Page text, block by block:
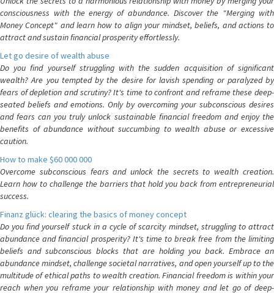
consciousness with the energy of abundance. Discover the "Merging with
Money Concept" and learn how to align your mindset, beliefs, and actions to
attract and sustain financial prosperity effortlessly.
Let go desire of wealth abuse
Do you find yourself struggling with the sudden acquisition of significant
wealth? Are you tempted by the desire for lavish spending or paralyzed by
fears of depletion and scrutiny? It's time to confront and reframe these deep-
seated beliefs and emotions. Only by overcoming your subconscious desires
and fears can you truly unlock sustainable financial freedom and enjoy the
benefits of abundance without succumbing to wealth abuse or excessive
caution.
How to make $60 000 000
Overcome subconscious fears and unlock the secrets to wealth creation.
Learn how to challenge the barriers that hold you back from entrepreneurial
success.
Finanz glück: clearing the basics of money concept
Do you find yourself stuck in a cycle of scarcity mindset, struggling to attract
abundance and financial prosperity? It's time to break free from the limiting
beliefs and subconscious blocks that are holding you back. Embrace an
abundance mindset, challenge societal narratives, and open yourself up to the
multitude of ethical paths to wealth creation. Financial freedom is within your
reach when you reframe your relationship with money and let go of deep-